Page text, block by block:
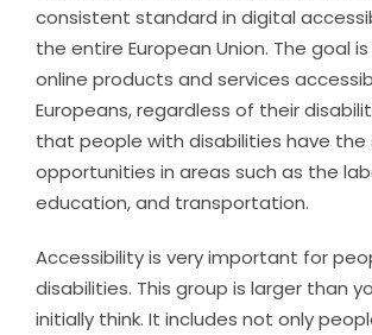
consistent standard in digital
the entire European Union. The goal
online products and services
Europeans, regardless of their
that people with disabilities have the
opportunities in areas such as the
education, and transportation.
Accessibility is very important for
disabilities. This group is larger than
initially think. It includes not only